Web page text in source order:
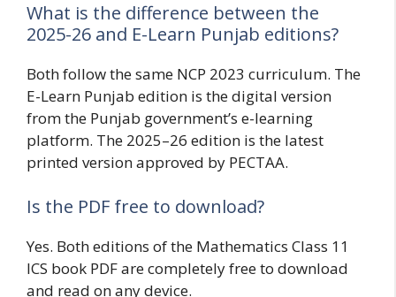
What is the difference between the
2025-26 and E-Learn Punjab editions?
Both follow the same NCP 2023 curriculum. The
E-Learn Punjab edition is the digital version
from the Punjab government’s e-learning
platform. The 2025–26 edition is the latest
printed version approved by PECTAA.
Is the PDF free to download?
Yes. Both editions of the Mathematics Class 11
ICS book PDF are completely free to download
and read on any device.